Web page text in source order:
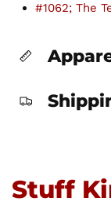
#1062; The
Stuff